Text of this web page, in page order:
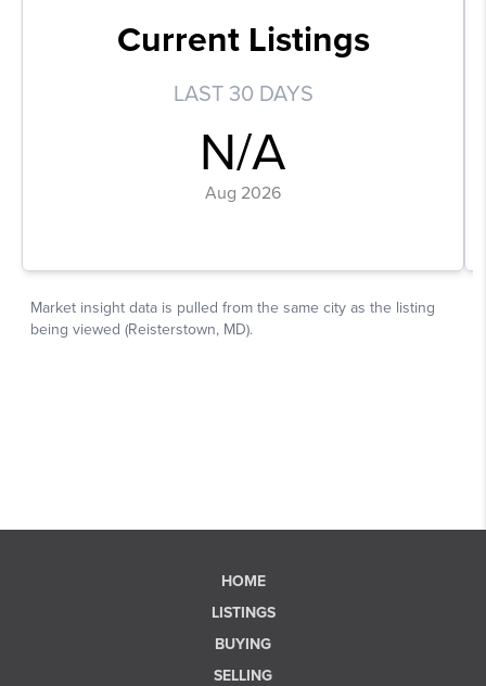
HOME
LISTINGS
BUYING
SELLING